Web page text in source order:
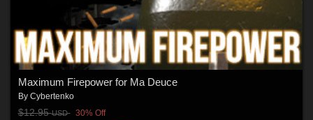
Maximum Firepower for Ma Deuce
By Cybertenko
$12.95USD 30% Off